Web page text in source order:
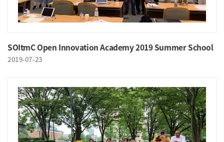
SOItmC Open Innovation Academy 2019 Summer School
2019-07-23